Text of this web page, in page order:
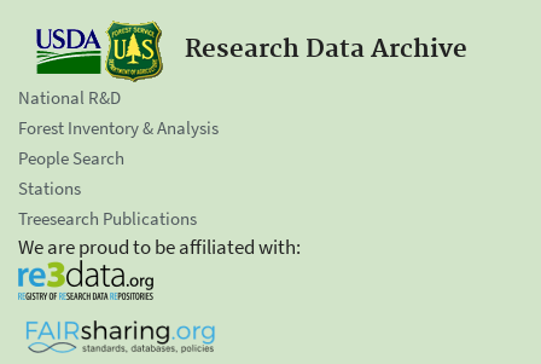
Research Data Archive
National R&D
Forest Inventory & Analysis
People Search
Stations
Treesearch Publications
We are proud to be affiliated with: